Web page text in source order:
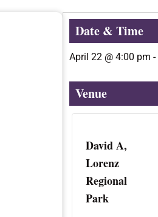
Date & Time
April 22 @ 4:00 pm -
Venue
David A,
Lorenz
Regional
Park